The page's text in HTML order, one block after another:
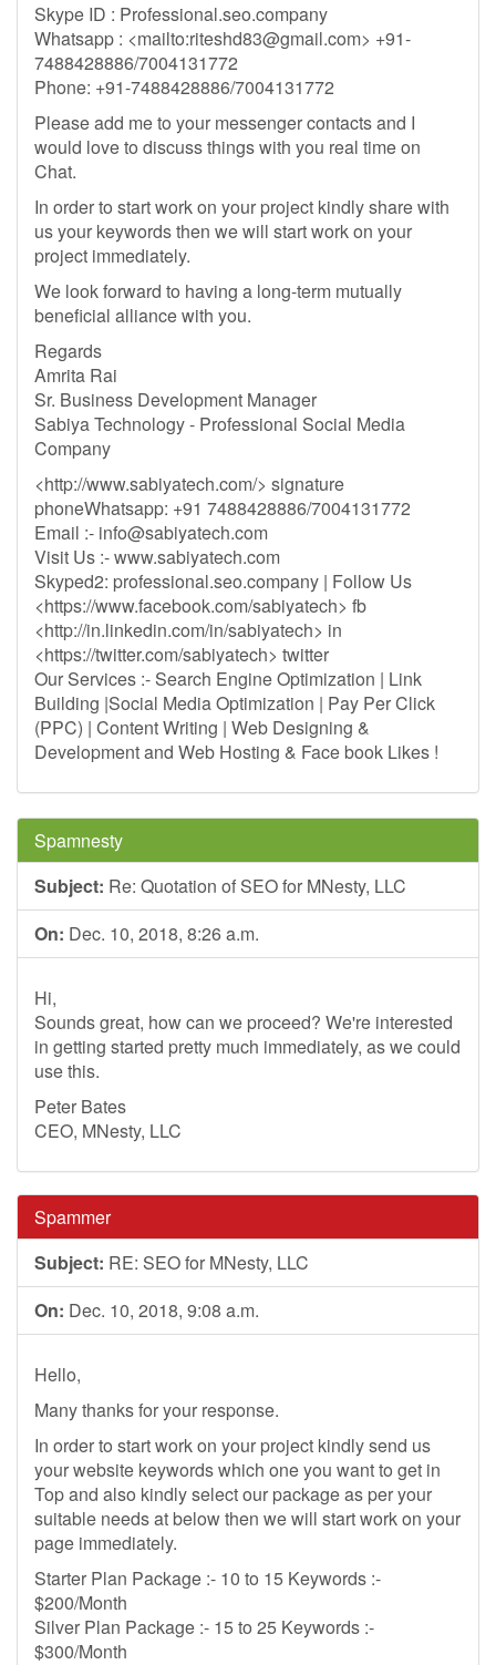
Skype ID : Professional.seo.company
Whatsapp : <mailto:riteshd83@gmail.com> +91-
7488428886/7004131772
Phone: +91-7488428886/7004131772
Please add me to your messenger contacts and I
would love to discuss things with you real time on
Chat.
In order to start work on your project kindly share with
us your keywords then we will start work on your
project immediately.
We look forward to having a long-term mutually
beneficial alliance with you.
Regards
Amrita Rai
Sr. Business Development Manager
Sabiya Technology - Professional Social Media
Company
<http://www.sabiyatech.com/> signature
phoneWhatsapp: +91 7488428886/7004131772
Email :- info@sabiyatech.com
Visit Us :- www.sabiyatech.com
Skyped2: professional.seo.company | Follow Us
<https://www.facebook.com/sabiyatech> fb
<http://in.linkedin.com/in/sabiyatech> in
<https://twitter.com/sabiyatech> twitter
Our Services :- Search Engine Optimization | Link
Building |Social Media Optimization | Pay Per Click
(PPC) | Content Writing | Web Designing &
Development and Web Hosting & Face book Likes !
Spamnesty
Subject: Re: Quotation of SEO for MNesty, LLC
On: Dec. 10, 2018, 8:26 a.m.
Hi,
Sounds great, how can we proceed? We're interested
in getting started pretty much immediately, as we could
use this.
Peter Bates
CEO, MNesty, LLC
Spammer
Subject: RE: SEO for MNesty, LLC
On: Dec. 10, 2018, 9:08 a.m.
Hello,
Many thanks for your response.
In order to start work on your project kindly send us
your website keywords which one you want to get in
Top and also kindly select our package as per your
suitable needs at below then we will start work on your
page immediately.
Starter Plan Package :- 10 to 15 Keywords :-
$200/Month
Silver Plan Package :- 15 to 25 Keywords :-
$300/Month